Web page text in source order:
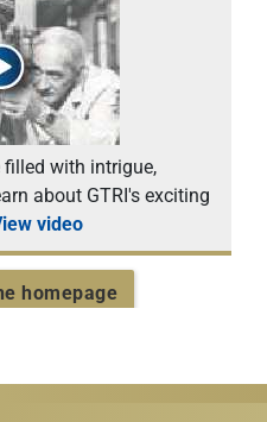
filled with intrigue,
about GTRI's exciting
video
homepage